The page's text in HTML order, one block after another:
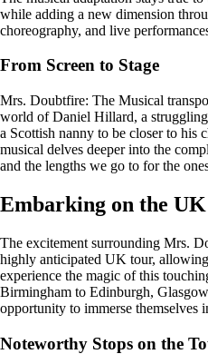
while adding a new dimension
choreography, and live
From Screen to Stage
Mrs. Doubtfire: The Musical
world of Daniel Hillard, a
a Scottish nanny to be closer to his
musical delves deeper into the
and the lengths we go to for the
Embarking on the
The excitement surrounding Mrs.
highly anticipated UK tour,
experience the magic of this
Birmingham to Edinburgh,
opportunity to immerse
Noteworthy Stops on the